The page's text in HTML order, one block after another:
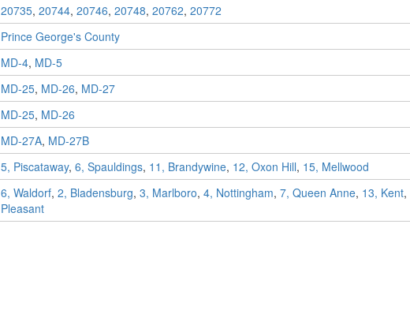
20735, 20744, 20746, 20748, 20762, 20772
Prince George's County
MD-4, MD-5
MD-25, MD-26, MD-27
MD-25, MD-26
MD-27A, MD-27B
5, Piscataway, 6, Spauldings, 11, Brandywine, 12, Oxon Hill, 15, Mellwood
6, Waldorf, 2, Bladensburg, 3, Marlboro, 4, Nottingham, 7, Queen Anne, 13, Kent,
Pleasant